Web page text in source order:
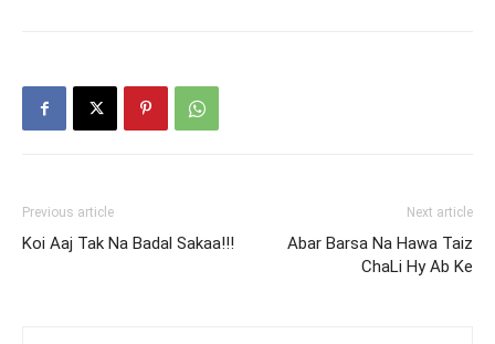
Previous article
Koi Aaj Tak Na Badal Sakaa!!!
Next article
Abar Barsa Na Hawa Taiz
ChaLi Hy Ab Ke